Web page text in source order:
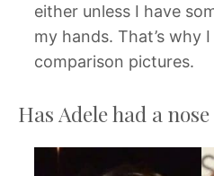
either unless I have
my hands. That’s why
comparison pictures.
Has Adele had a